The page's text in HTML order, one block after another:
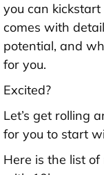
you can
comes with
potential, and
for you.
Excited?
Let’s get rolling
for you to start
Here is the list